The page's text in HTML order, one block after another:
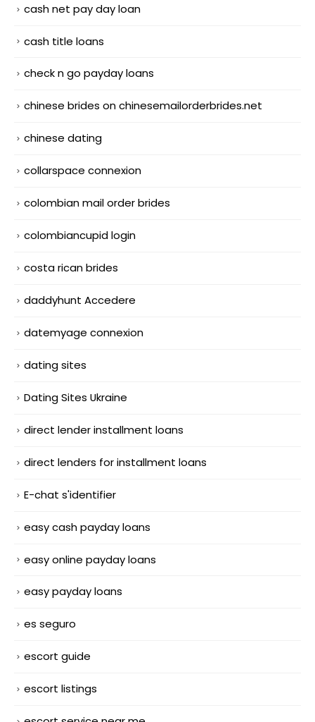
cash net pay day loan
cash title loans
check n go payday loans
chinese brides on chinesemailorderbrides.net
chinese dating
collarspace connexion
colombian mail order brides
colombiancupid login
costa rican brides
daddyhunt Accedere
datemyage connexion
dating sites
Dating Sites Ukraine
direct lender installment loans
direct lenders for installment loans
E-chat s'identifier
easy cash payday loans
easy online payday loans
easy payday loans
es seguro
escort guide
escort listings